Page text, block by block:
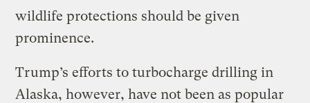
wildlife protections should be given
prominence.
Trump’s efforts to turbocharge drilling in
Alaska, however, have not been as popular